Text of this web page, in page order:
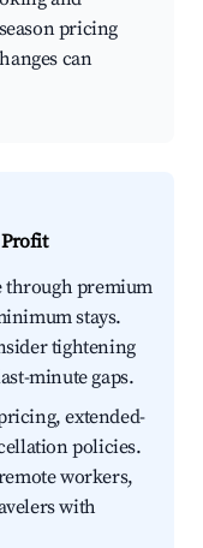
pricing
can
Profit
through premium
stays.
tightening
minute gaps.
extended-
policies.
workers,
with